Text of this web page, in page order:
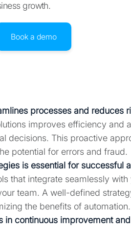
growth.
Book a demo
processes and reduces
improves efficiency and
decisions. This proactive
potential for errors and fraud.
is essential for successful
that integrate seamlessly
team. A well-defined
the benefits of automation.
in continuous improvement